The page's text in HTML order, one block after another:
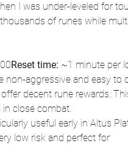
I was under-leveled for
of runes while
Reset time: ~1 minute per
non-aggressive and easy to
decent rune rewards.
close combat.
useful early in Altus
low risk and perfect for